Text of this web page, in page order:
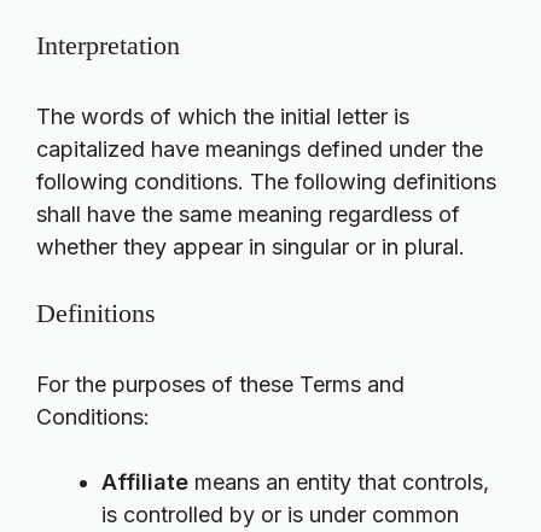
Interpretation
The words of which the initial letter is
capitalized have meanings defined under the
following conditions. The following definitions
shall have the same meaning regardless of
whether they appear in singular or in plural.
Definitions
For the purposes of these Terms and
Conditions:
Affiliate means an entity that controls,
is controlled by or is under common